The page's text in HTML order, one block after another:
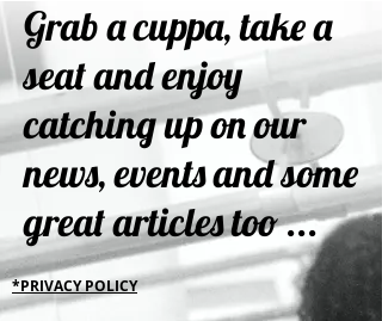
Grab a cuppa, take a
seat and enjoy
catching up on our
news, events and some
great articles too ...
*PRIVACY POLICY